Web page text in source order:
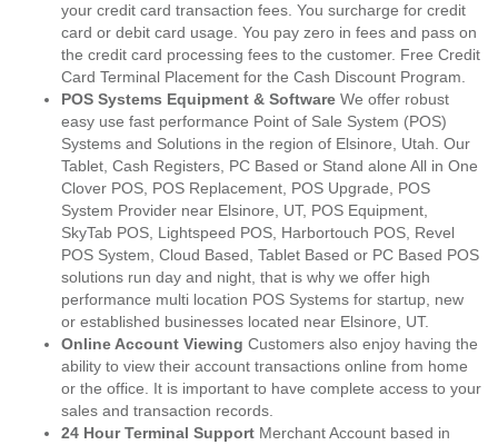
your credit card transaction fees. You surcharge for credit
card or debit card usage. You pay zero in fees and pass on
the credit card processing fees to the customer. Free Credit
Card Terminal Placement for the Cash Discount Program.
POS Systems Equipment & Software We offer robust
easy use fast performance Point of Sale System (POS)
Systems and Solutions in the region of Elsinore, Utah. Our
Tablet, Cash Registers, PC Based or Stand alone All in One
Clover POS, POS Replacement, POS Upgrade, POS
System Provider near Elsinore, UT, POS Equipment,
SkyTab POS, Lightspeed POS, Harbortouch POS, Revel
POS System, Cloud Based, Tablet Based or PC Based POS
solutions run day and night, that is why we offer high
performance multi location POS Systems for startup, new
or established businesses located near Elsinore, UT.
Online Account Viewing Customers also enjoy having the
ability to view their account transactions online from home
or the office. It is important to have complete access to your
sales and transaction records.
24 Hour Terminal Support Merchant Account based in